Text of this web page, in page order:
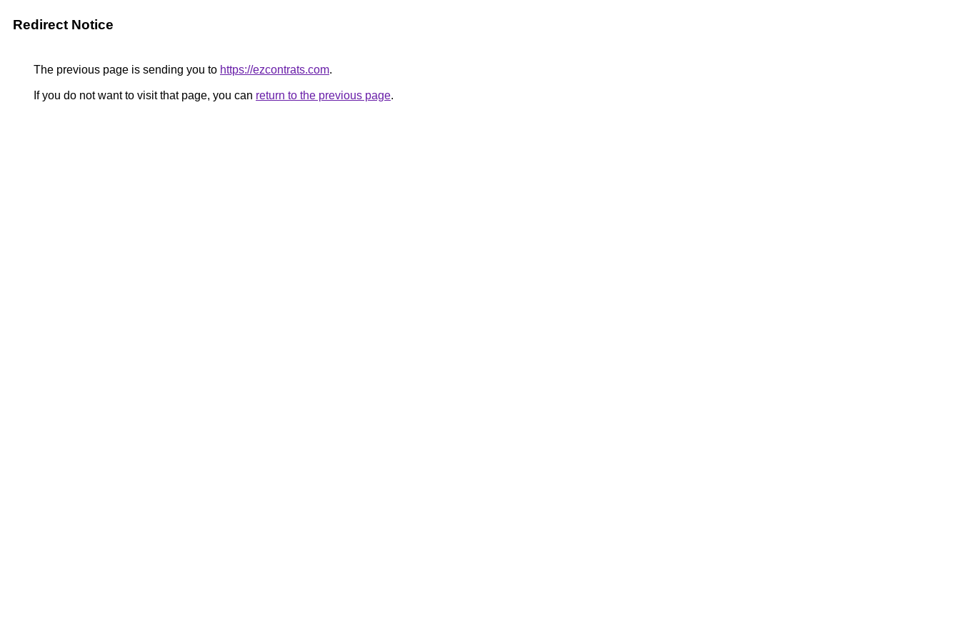
Redirect Notice
The previous page is sending you to https://ezcontrats.com.
If you do not want to visit that page, you can return to the previous page.